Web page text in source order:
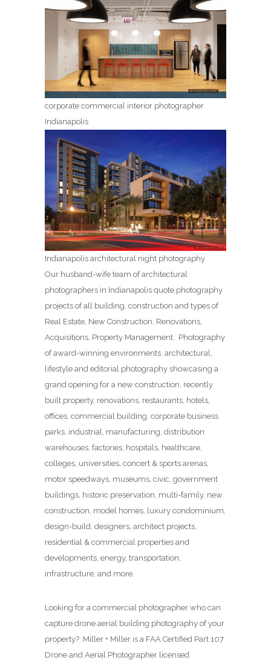
corporate commercial interior photographer
Indianapolis
Indianapolis architectural night photography
Our husband-wife team of architectural
photographers in Indianapolis quote photography
projects of all building, construction and types of
Real Estate, New Construction, Renovations,
Acquisitions, Property Management. Photography
of award-winning environments, architectural,
lifestyle and editorial photography showcasing a
grand opening for a new construction, recently
built property, renovations, restaurants, hotels,
offices, commercial building, corporate business
parks, industrial, manufacturing, distribution
warehouses, factories, hospitals, healthcare,
colleges, universities, concert & sports arenas,
motor speedways, museums, civic, government
buildings, historic preservation, multi-family, new
construction, model homes, luxury condominium,
design-build, designers, architect projects,
residential & commercial properties and
developments, energy, transportation,
infrastructure, and more.
Looking for a commercial photographer who can
capture drone aerial building photography of your
property? Miller + Miller is a FAA Certified Part 107
Drone and Aerial Photographer licensed